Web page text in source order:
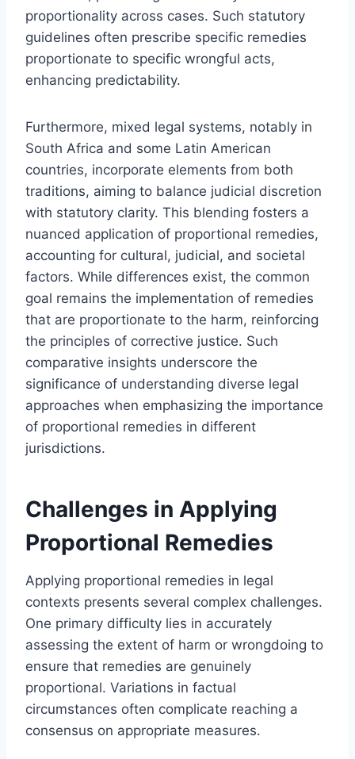
proportionality across cases. Such statutory
guidelines often prescribe specific remedies
proportionate to specific wrongful acts,
enhancing predictability.
Furthermore, mixed legal systems, notably in
South Africa and some Latin American
countries, incorporate elements from both
traditions, aiming to balance judicial discretion
with statutory clarity. This blending fosters a
nuanced application of proportional remedies,
accounting for cultural, judicial, and societal
factors. While differences exist, the common
goal remains the implementation of remedies
that are proportionate to the harm, reinforcing
the principles of corrective justice. Such
comparative insights underscore the
significance of understanding diverse legal
approaches when emphasizing the importance
of proportional remedies in different
jurisdictions.
Challenges in Applying
Proportional Remedies
Applying proportional remedies in legal
contexts presents several complex challenges.
One primary difficulty lies in accurately
assessing the extent of harm or wrongdoing to
ensure that remedies are genuinely
proportional. Variations in factual
circumstances often complicate reaching a
consensus on appropriate measures.